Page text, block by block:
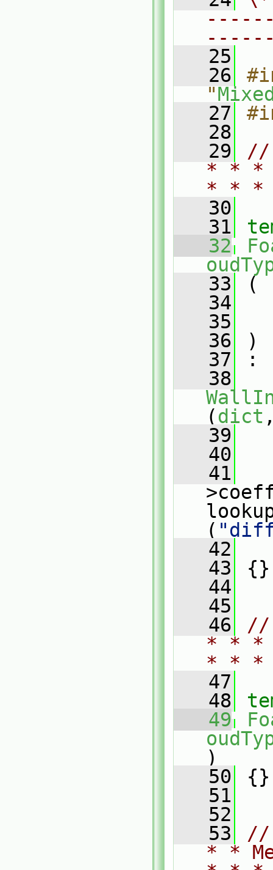
   25
   26
"
   27
   28
   29
//
* * *
* *
   30
   31
   32
   33
(
   34
   35
   36
)
   37
:
   38
(dict
   39
   40
   41
(
   42
   43
{}
   44
   45
   46
//
* * *
* *
   47
   48
   49
)
   50
{}
   51
   52
   53
//
* *